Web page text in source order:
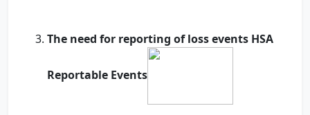
The need for reporting of loss events HSA
Reportable Events